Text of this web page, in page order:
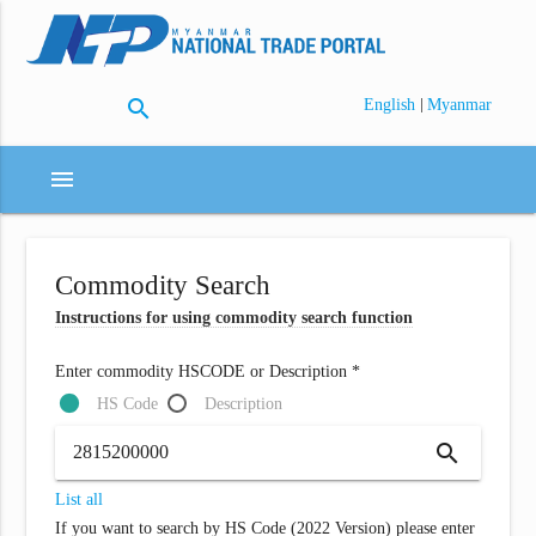
search English | Myanmar
menu
Commodity Search
Instructions for using commodity search function
Enter commodity HSCODE or Description *
HS Code
Description
search
List all
If you want to search by HS Code (2022 Version) please enter